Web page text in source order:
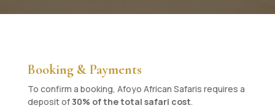
Booking & Payments
To confirm a booking, Afoyo African Safaris requires a
deposit of 30% of the total safari cost.